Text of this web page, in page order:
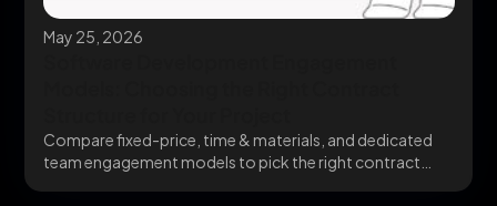
May 25, 2026
Compare fixed-price, time & materials, and dedicated
team engagement models to pick the right contract